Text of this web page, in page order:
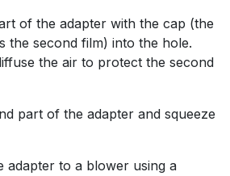
of the adapter with the cap (the
the second film) into the hole.
the air to protect the second
part of the adapter and squeeze
adapter to a blower using a